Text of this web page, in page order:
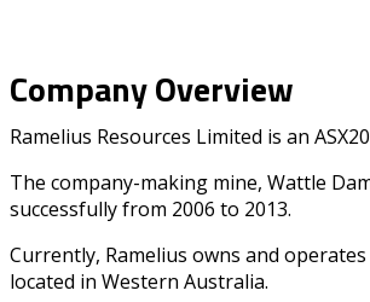
Company Overview
Ramelius Resources Limited is an
The company-making mine, Wattle
successfully from 2006 to 2013.
Currently, Ramelius owns and
located in Western Australia.